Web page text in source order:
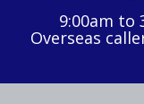
9:00am to
Overseas